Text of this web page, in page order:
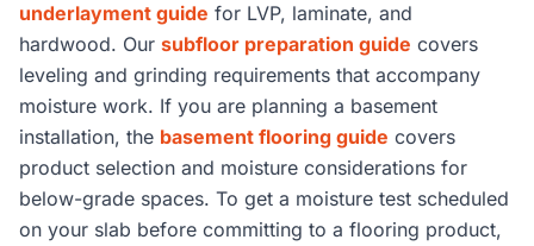
underlayment guide for LVP, laminate, and
hardwood. Our subfloor preparation guide covers
leveling and grinding requirements that accompany
moisture work. If you are planning a basement
installation, the basement flooring guide covers
product selection and moisture considerations for
below-grade spaces. To get a moisture test scheduled
on your slab before committing to a flooring product,